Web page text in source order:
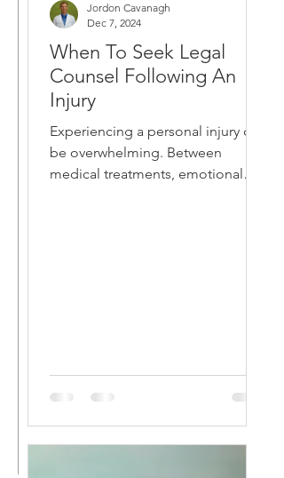
When To Seek Legal
Counsel Following An
Injury
Experiencing a personal injury can
be overwhelming. Between
medical treatments, emotional
Jordon Cavanagh
Dec 7, 2024